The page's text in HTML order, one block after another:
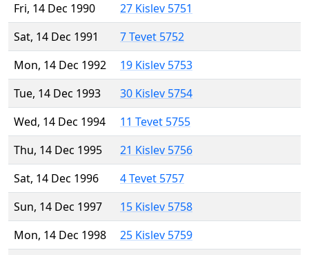
Fri, 14 Dec 1990
27 Kislev 5751
Sat, 14 Dec 1991
7 Tevet 5752
Mon, 14 Dec 1992
19 Kislev 5753
Tue, 14 Dec 1993
30 Kislev 5754
Wed, 14 Dec 1994
11 Tevet 5755
Thu, 14 Dec 1995
21 Kislev 5756
Sat, 14 Dec 1996
4 Tevet 5757
Sun, 14 Dec 1997
15 Kislev 5758
Mon, 14 Dec 1998
25 Kislev 5759